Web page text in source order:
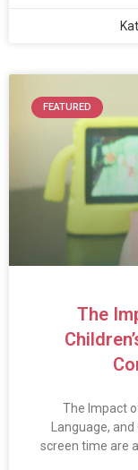
FEATURED
The
The Impact
Language,
screen time are